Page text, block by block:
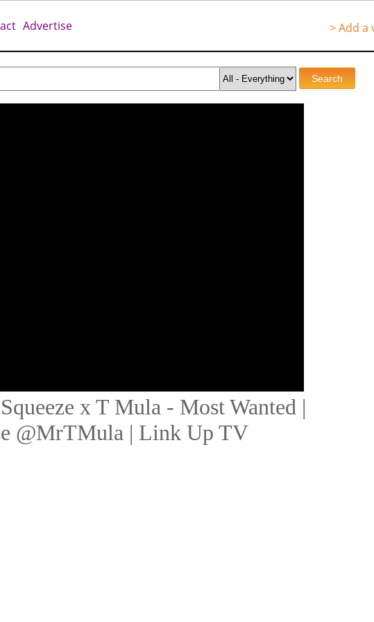
Advertise > Add a
x T Mula - Most Wanted |
@MrTMula | Link Up TV